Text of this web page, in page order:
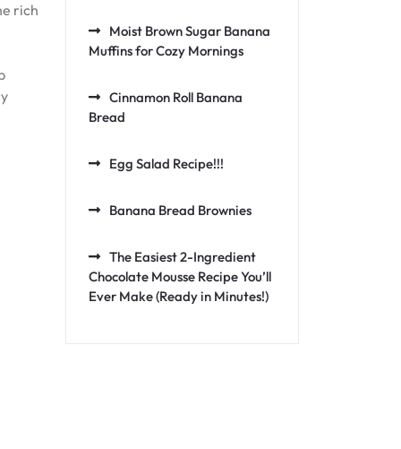
rich
Moist Brown Sugar Banana
Muffins for Cozy Mornings
Cinnamon Roll Banana
Bread
Egg Salad Recipe!!!
Banana Bread Brownies
The Easiest 2-Ingredient
Chocolate Mousse Recipe You’ll
Ever Make (Ready in Minutes!)